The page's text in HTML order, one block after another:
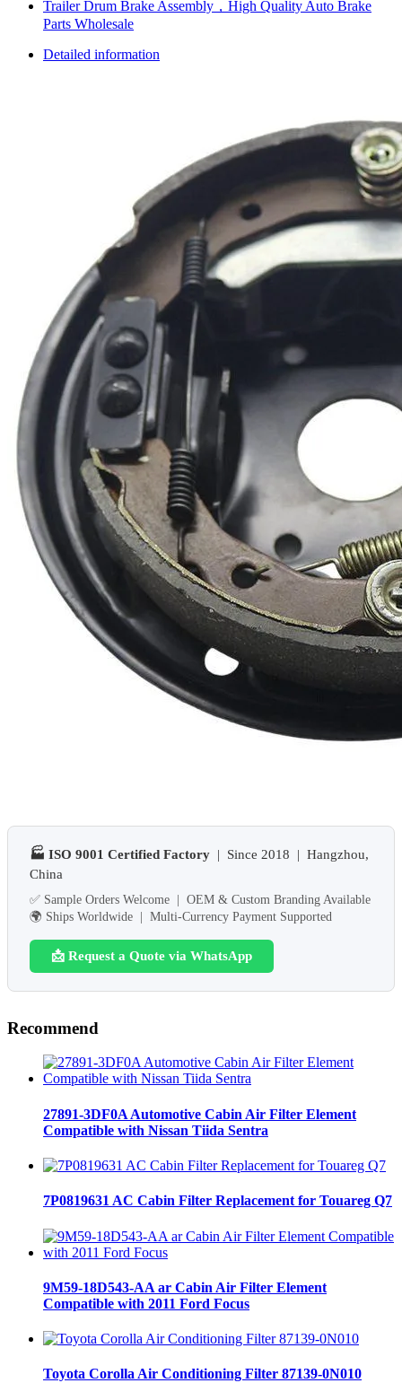
Trailer Drum Brake Assembly，High Quality Auto Brake
Parts Wholesale
Detailed information
🏭 ISO 9001 Certified Factory | Since 2018 | Hangzhou,
China
✅ Sample Orders Welcome | OEM & Custom Branding Available
🌍 Ships Worldwide | Multi-Currency Payment Supported
📩 Request a Quote via WhatsApp
Recommend
27891-3DF0A Automotive Cabin Air Filter Element
Compatible with Nissan Tiida Sentra
7P0819631 AC Cabin Filter Replacement for Touareg Q7
9M59-18D543-AA ar Cabin Air Filter Element
Compatible with 2011 Ford Focus
Toyota Corolla Air Conditioning Filter 87139-0N010